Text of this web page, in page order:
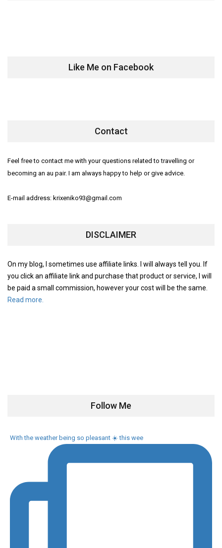
Like Me on Facebook
Contact
Feel free to contact me with your questions related to travelling or
becoming an au pair. I am always happy to help or give advice.
E-mail address: krixeniko93@gmail.com
DISCLAIMER
On my blog, I sometimes use affiliate links. I will always tell you. If
you click an affiliate link and purchase that product or service, I will
be paid a small commission, however your cost will be the same.
Read more.
Follow Me
With the weather being so pleasant ☀️ this wee